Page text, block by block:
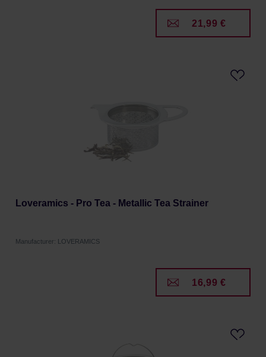
21,99 €
Loveramics - Pro Tea - Metallic Tea Strainer
Manufacturer: LOVERAMICS
16,99 €